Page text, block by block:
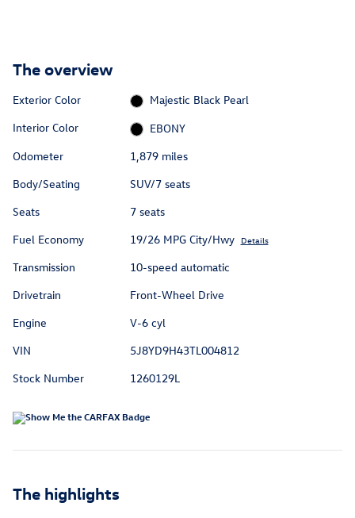
The overview
Exterior Color
Majestic Black Pearl
Interior Color
EBONY
Odometer
1,879 miles
Body/Seating
SUV/7 seats
Seats
7 seats
Fuel Economy
19/26 MPG City/Hwy Details
Transmission
10-speed automatic
Drivetrain
Front-Wheel Drive
Engine
V-6 cyl
VIN
5J8YD9H43TL004812
Stock Number
1260129L
The highlights